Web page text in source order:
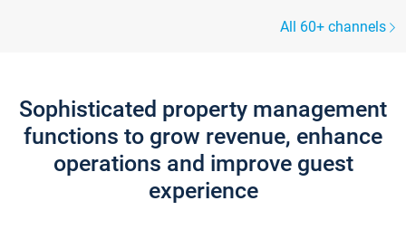
All 60+ channels
Sophisticated property management
functions to grow revenue, enhance
operations and improve guest
experience